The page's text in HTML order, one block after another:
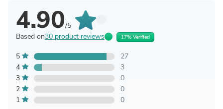
4.90/5
Based on30 product reviews 17% Verified
5
27
4
3
3
0
2
0
1
0